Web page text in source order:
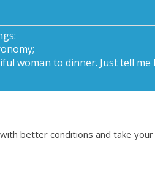
woman to dinner. Just tell me
better conditions and take